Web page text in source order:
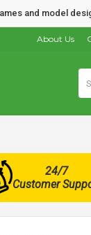
and model
About Us
24/7
Customer